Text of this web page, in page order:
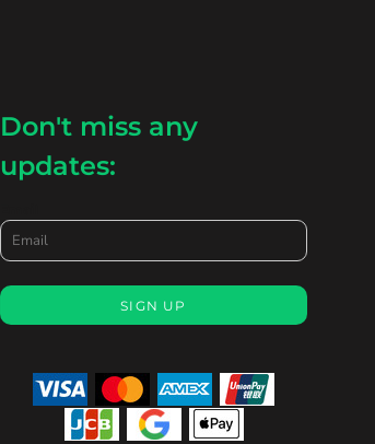
Don't miss any
updates:
SIGN UP